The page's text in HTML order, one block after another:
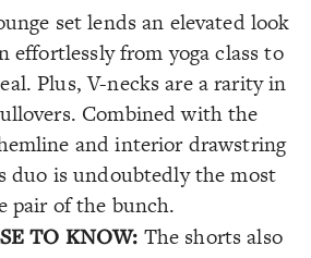
set lends an elevated look
effortlessly from yoga class to
Plus, V-necks are a rarity in
Combined with the
and interior drawstring
duo is undoubtedly the most
pair of the bunch.
TO KNOW: The shorts also